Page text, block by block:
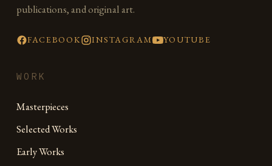
publications, and original art.
FACEBOOK INSTAGRAM YOUTUBE
WORK
Masterpieces
Selected Works
Early Works